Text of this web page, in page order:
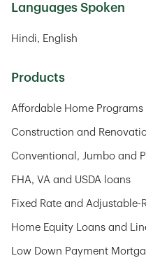
Languages Spoken
Hindi English
Products
Affordable Home Programs
Construction and
Conventional, Jumbo and
FHA, VA and USDA loans
Fixed Rate and Adjustable-
Home Equity Loans and
Low Down Payment